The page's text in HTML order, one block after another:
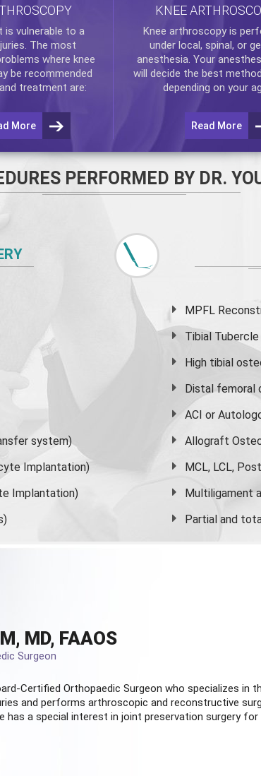
is vulnerable to a
The most
where knee
be recommended
treatment are:
More
KNEE
Knee arthroscopyis
under local, spinal, or
anesthesia. Your
will decide the best
depending on your
Read More
PERFORMED BY DR.
system)
Implantation)
Implantation)
MPFL
Tibial
High tibial
Distal femoral
ACI or
Allograft
MCL, LCL,
Multiligament
Partial and
MD, FAAOS
Surgeon
Certified Orthopaedic Surgeon who specializes in
and performs arthroscopic and reconstructive
has a special interest in joint preservation surgery